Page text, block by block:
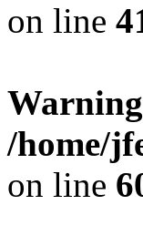
on line
Warning
/home/
on line